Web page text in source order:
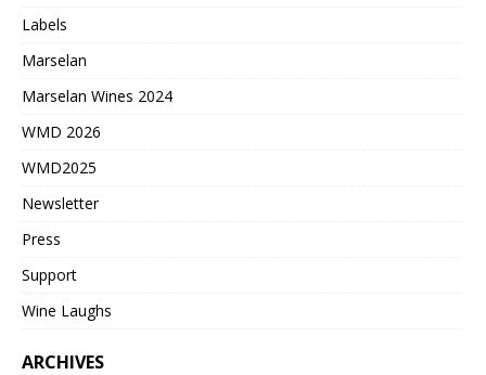
Labels
Marselan
Marselan Wines 2024
WMD 2026
WMD2025
Newsletter
Press
Support
Wine Laughs
ARCHIVES